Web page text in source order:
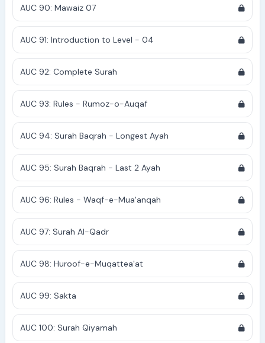
AUC 90: Mawaiz 07
AUC 91: Introduction to Level - 04
AUC 92: Complete Surah
AUC 93: Rules - Rumoz-o-Auqaf
AUC 94: Surah Baqrah - Longest Ayah
AUC 95: Surah Baqrah - Last 2 Ayah
AUC 96: Rules - Waqf-e-Mua'anqah
AUC 97: Surah Al-Qadr
AUC 98: Huroof-e-Muqattea'at
AUC 99: Sakta
AUC 100: Surah Qiyamah